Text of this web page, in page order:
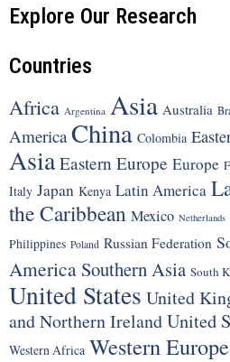
Explore Our Research
Countries
Africa Argentina Asia Australia
America China Colombia
Asia Eastern Europe Europe
Italy Japan Kenya Latin America
the Caribbean Mexico Netherlands
Philippines Poland Russian Federation
America Southern Asia South
United States United
and Northern IrelandUnited
Western Africa Western Europe